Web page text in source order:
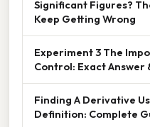
Significant Figures?
Keep Getting Wrong
Experiment 3 The
Control: Exact Answer
Finding A Derivative
Definition: Complete